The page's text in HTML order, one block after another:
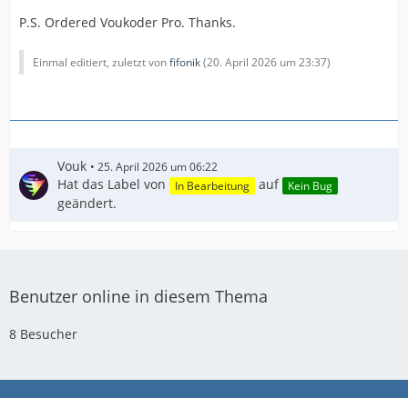
P.S. Ordered Voukoder Pro. Thanks.
Einmal editiert, zuletzt vonfifonik(20. April 2026 um 23:37)
Vouk 25. April 2026 um 06:22
Hat das Label von In Bearbeitung auf Kein Bug
geändert.
Benutzer online in diesem Thema
8 Besucher